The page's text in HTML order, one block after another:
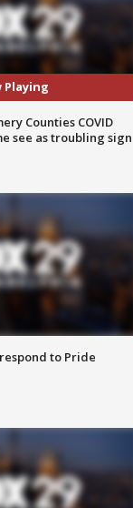
Playing
Counties COVID
see as troubling sign
to Pride